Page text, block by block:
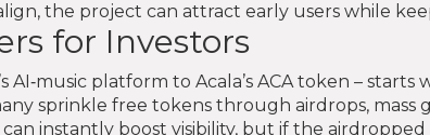
the project can attract early users while
for Investors
AI‑music platform to Acala’s ACA token –
sprinkle free tokens through airdrops, mass
can instantly boost visibility, but if the